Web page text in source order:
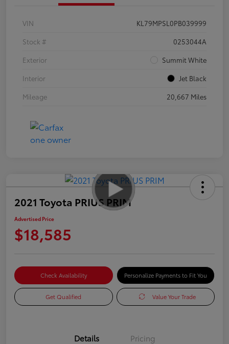
VIN
KL79MPSL0PB039999
Stock #
0253044A
Exterior
Summit White
Interior
Jet Black
Mileage
20,667 Miles
2021 Toyota PRIUS PRIM
Advertised Price
$18,585
Check Availability Personalize Payments to Fit You
Get Qualified Value Your Trade
Details Pricing